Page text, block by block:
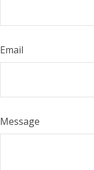
Email
Message